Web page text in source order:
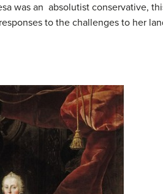
was an absolutist conservative,
to the challenges to her